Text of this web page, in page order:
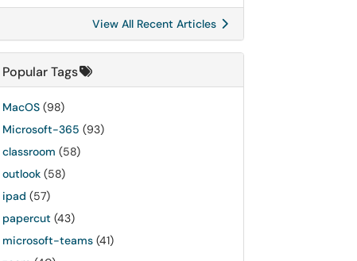
View All Recent Articles
Popular Tags
MacOS (98)
Microsoft-365 (93)
classroom (58)
outlook (58)
ipad (57)
papercut (43)
microsoft-teams (41)